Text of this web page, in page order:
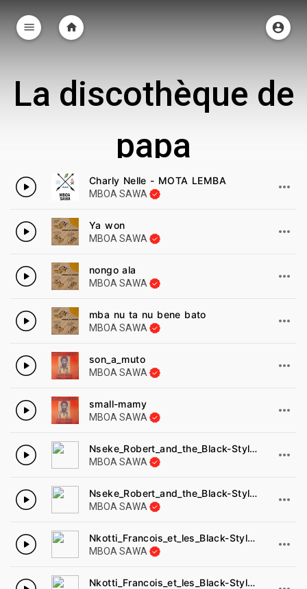
La discothèque de
papa
35 Chansons
Charly Nelle - MOTA LEMBA
MBOA SAWA
Ya won
MBOA SAWA
nongo ala
MBOA SAWA
mba nu ta nu bene bato
MBOA SAWA
son_a_muto
MBOA SAWA
small-mamy
MBOA SAWA
Nseke_Robert_and_the_Black-Styls_-_manye_Disques_cousin_1977.
MBOA SAWA
Nseke_Robert_and_the_Black-Styls_-_manye_Disques_cousin_1977-1.
MBOA SAWA
Nkotti_Francois_et_les_Black-Styl_s_-_ndol_am_a_dimba_Disques_cousin_8022B-1.
MBOA SAWA
Nkotti_Francois_et_les_Black-Styl_s_-_ndol_am_a_dimba_Disques_cousin_8022B.